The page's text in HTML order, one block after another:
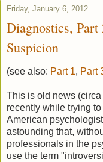
Friday, January 6, 2012
Diagnostics,
Suspicion
(see also: Part 1, Part
This is old news
recently while trying
American
astounding that,
professionals in the
use the term